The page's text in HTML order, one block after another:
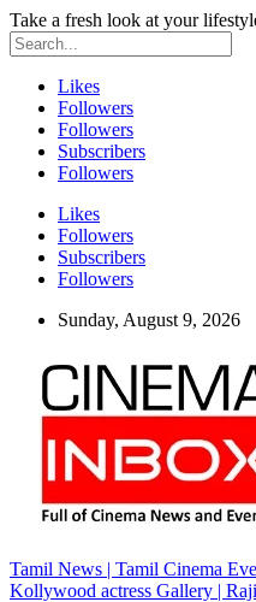
Take a fresh look at your
Likes
Followers
Followers
Subscribers
Followers
Likes
Followers
Subscribers
Followers
Sunday, August 9, 2026
Tamil News | Tamil Cinema
Kollywood actress Gallery |